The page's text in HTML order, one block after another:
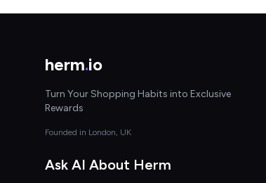
herm.io
Turn Your Shopping Habits into Exclusive
Rewards
Founded in London, UK
Ask AI About Herm